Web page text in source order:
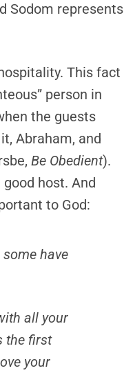
Sodom represents
This fact
person in
the guests
Abraham, and
Be Obedient).
host. And
to God:
have
all your
the first
your